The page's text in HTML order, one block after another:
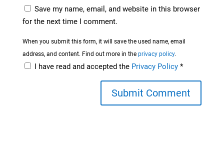
Save my name, email, and website in this browser
for the next time I comment.
When you submit this form, it will save the used name, email
address, and content. Find out more in the privacy policy.
I have read and accepted the Privacy Policy *
Submit Comment